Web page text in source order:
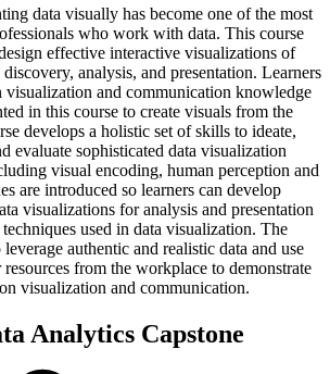
data visually has become one of the most
who work with data. This course
effective interactive visualizations of
analysis, and presentation. Learners
and communication knowledge
in this course to create visuals from the
develops a holistic set of skills to ideate,
evaluate sophisticated data visualization
visual encoding, human perception and
are introduced so learners can develop
visualizations for analysis and presentation
used in data visualization. The
authentic and realistic data and use
resources from the workplace to demonstrate
visualization and communication.
Analytics Capstone